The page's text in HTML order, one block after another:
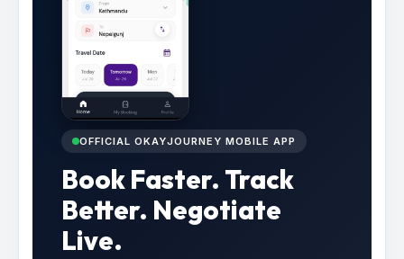
OFFICIAL OKAYJOURNEY MOBILE APP
Book Faster. Track
Better. Negotiate
Live.